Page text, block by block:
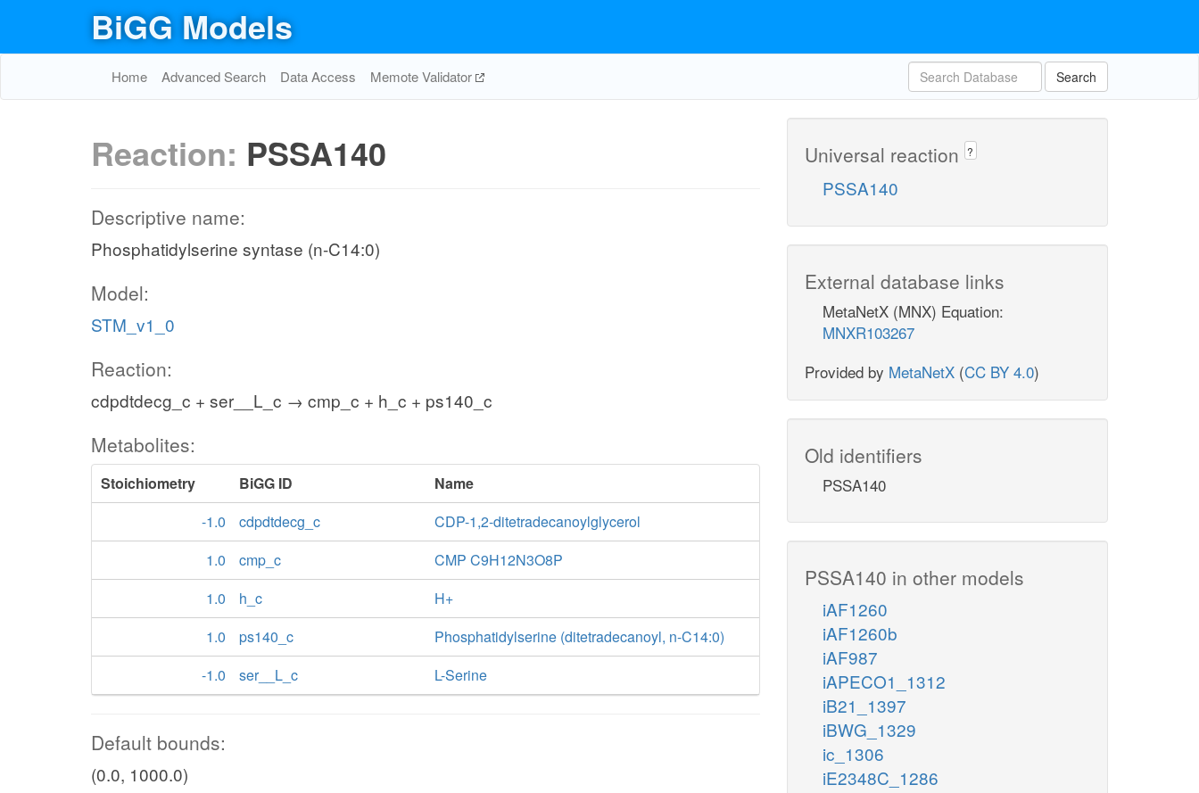
BiGG Models
Home Advanced Search Data Access Memote Validator Search
Reaction: PSSA140
Descriptive name:
Phosphatidylserine syntase (n-C14:0)
Model:
STM_v1_0
Reaction:
cdpdtdecg_c + ser__L_c → cmp_c + h_c + ps140_c
Metabolites:
Stoichiometry BiGG ID
Name
-1.0
cdpdtdecg_c
CDP-1,2-ditetradecanoylglycerol
1.0
cmp_c
CMP C9H12N3O8P
1.0
h_c
H+
1.0
ps140_c
Phosphatidylserine (ditetradecanoyl, n-C14:0)
-1.0
ser__L_c L-Serine
Default bounds:
(0.0, 1000.0)
Universal reaction ?
PSSA140
External database links
MetaNetX (MNX) Equation:
MNXR103267
Provided by MetaNetX (CC BY 4.0)
Old identifiers
PSSA140
PSSA140 in other models
iAF1260
iAF1260b
iAF987
iAPECO1_1312
iB21_1397
iBWG_1329
ic_1306
iE2348C_1286